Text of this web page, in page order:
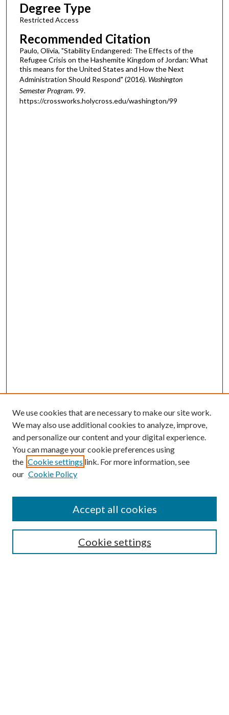
Degree Type
Restricted Access
Recommended Citation
Paulo, Olivia, "Stability Endangered: The Effects of the
Refugee Crisis on the Hashemite Kingdom of Jordan: What
this means for the United States and How the Next
Administration Should Respond" (2016). Washington
Semester Program. 99.
https://crossworks.holycross.edu/washington/99
Search
We use cookies that are necessary to make our site work.
We may also use additional cookies to analyze, improve,
and personalize our content and your digital experience.
You can manage your cookie preferences using
the Cookie settings link. For more information, see
our Cookie Policy
Cookie settings
Accept all cookies